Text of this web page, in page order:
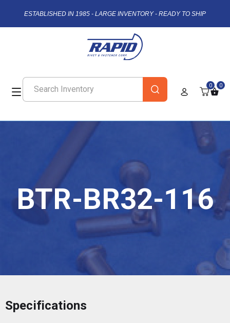
ESTABLISHED IN 1985 - LARGE INVENTORY - READY TO SHIP
0 0
BTR-BR32-116
Specifications